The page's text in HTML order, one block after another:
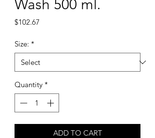
Wash 500 ml.
$102.67
Size: *
Quantity *
ADD TO CART